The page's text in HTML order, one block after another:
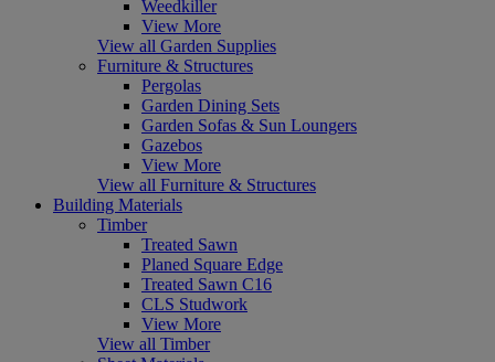
Weedkiller
View More
View all Garden Supplies
Furniture & Structures
Pergolas
Garden Dining Sets
Garden Sofas & Sun Loungers
Gazebos
View More
View all Furniture & Structures
Building Materials
Timber
Treated Sawn
Planed Square Edge
Treated Sawn C16
CLS Studwork
View More
View all Timber